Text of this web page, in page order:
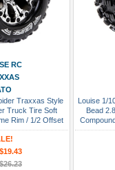
RC
Traxxas Style
Truck Tire Soft
Rim / 1/2 Offset
Rear)
Louise 1/
Bead